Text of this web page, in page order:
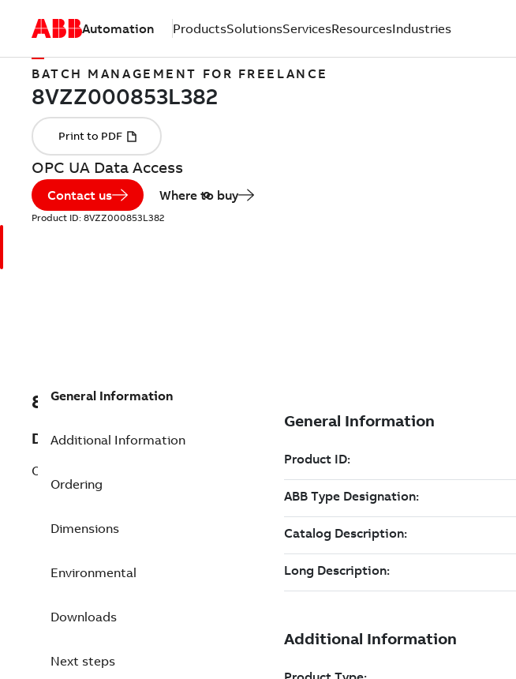
Automation ProductsSolutionsServicesResourcesIndustries
BATCH MANAGEMENT FOR FREELANCE
OPC UA Data Access
Contact us Where to buy
Product ID: 8VZZ000853L382
8VZZ000853L382
Description
OPC UA Data Access
General Information
Additional Information
Ordering
Dimensions
Environmental
Downloads
Next steps